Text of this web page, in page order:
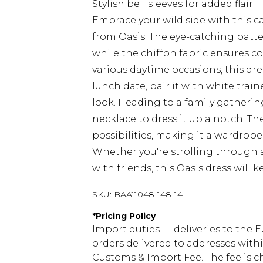
Stylish bell sleeves for added flair
Embrace your wild side with this
from Oasis. The eye-catching
while the chiffon fabric ensures
various daytime occasions, this
lunch date, pair it with white
look. Heading to a family
necklace to dress it up a notch.
possibilities, making it a
Whether you're strolling through
with friends, this Oasis dress will
SKU: BAA11048-148-14
*Pricing Policy
Import duties — deliveries to the
orders delivered to addresses
Customs & Import Fee. The fee is